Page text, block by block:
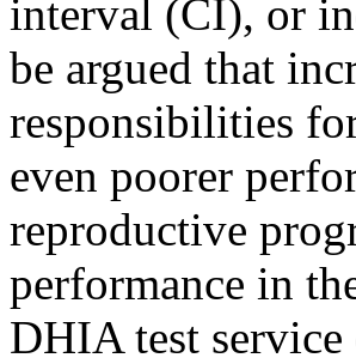
interval (CI), or
be argued that
responsibilities
even poorer
reproductive
performance in
DHIA test